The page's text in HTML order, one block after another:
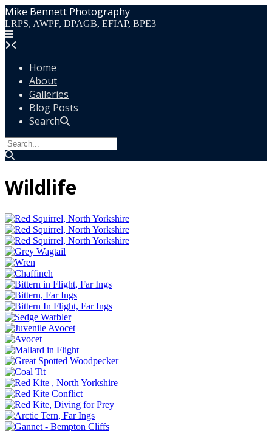
Skip
to
content
Mike Bennett Photography
LRPS, AWPF, DPAGB, EFIAP, BPE3
Home
About
Galleries
Blog Posts
Search
Wildlife